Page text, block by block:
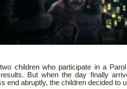
children who participate in a
But when the day finally
end abruptly, the children decided to